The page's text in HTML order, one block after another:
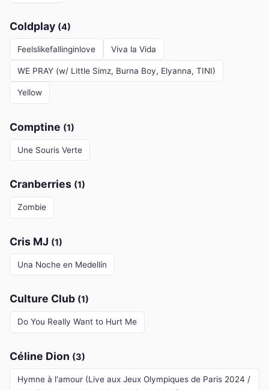
Coldplay (4)
Feelslikefallinginlove Viva la Vida
WE PRAY (w/ Little Simz, Burna Boy, Elyanna, TINI)
Yellow
Comptine (1)
Une Souris Verte
Cranberries (1)
Zombie
Cris MJ (1)
Una Noche en Medellín
Culture Club (1)
Do You Really Want to Hurt Me
Céline Dion (3)
Hymne à l'amour (Live aux Jeux Olympiques de Paris 2024 /